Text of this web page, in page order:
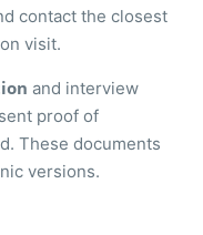
contact the closest
visit.
and interview
proof of
These documents
versions.